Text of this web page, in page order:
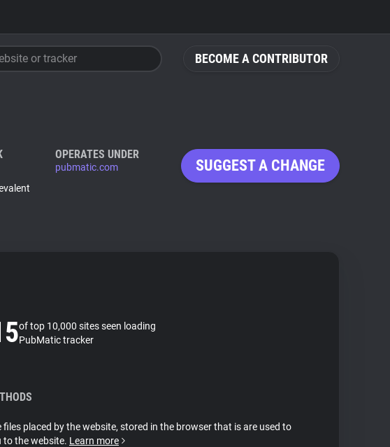
BECOME A CONTRIBUTOR
or tracker
OPERATES UNDER
pubmatic.com SUGGEST A CHANGE
of top 10,000 sites seen loading
PubMatic tracker
files placed by the website, stored in the browser that is are used to
to the website. Learn more